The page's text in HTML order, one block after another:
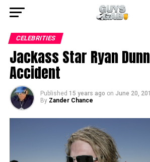
CELEBRITIES
Jackass Star Ryan
Accident
Published 15 years ago on June 20,
By Zander Chance